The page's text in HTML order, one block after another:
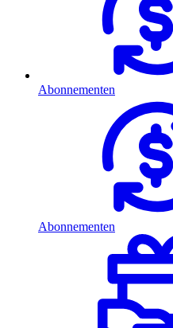
Abonnementen
Abonnementen